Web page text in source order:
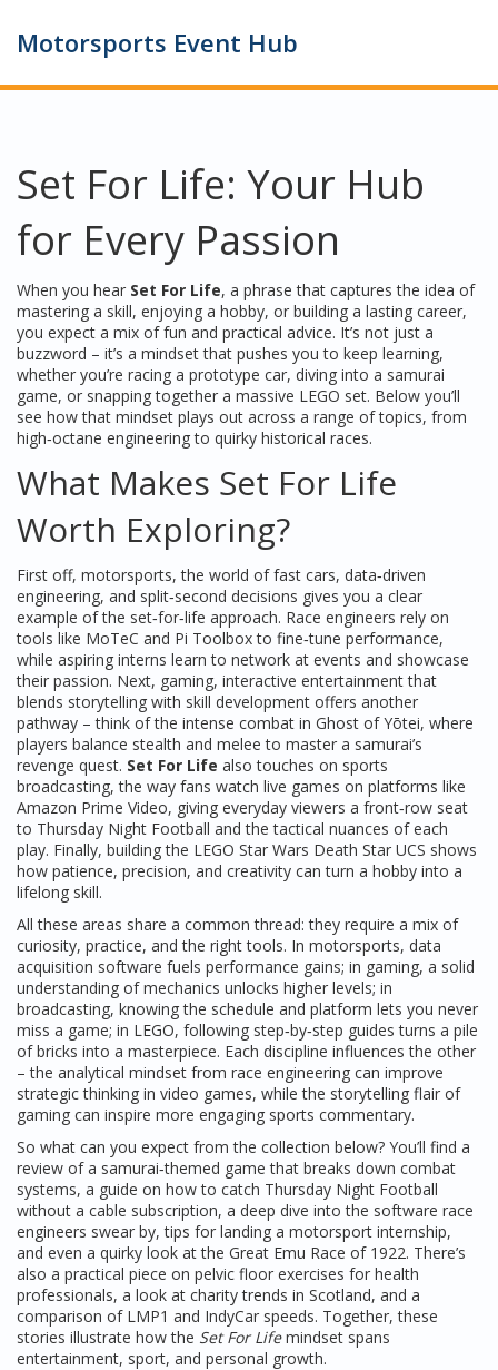
Motorsports Event Hub
Set For Life: Your Hub
for Every Passion
When you hear Set For Life, a phrase that captures the idea of
mastering a skill, enjoying a hobby, or building a lasting career,
you expect a mix of fun and practical advice. It’s not just a
buzzword – it’s a mindset that pushes you to keep learning,
whether you’re racing a prototype car, diving into a samurai
game, or snapping together a massive LEGO set. Below you’ll
see how that mindset plays out across a range of topics, from
high‑octane engineering to quirky historical races.
What Makes Set For Life
Worth Exploring?
First off, motorsports,the world of fast cars, data‑driven
engineering, and split‑second decisions gives you a clear
example of the set‑for‑life approach. Race engineers rely on
tools like MoTeC and Pi Toolbox to fine‑tune performance,
while aspiring interns learn to network at events and showcase
their passion. Next, gaming, interactive entertainment that
blends storytelling with skill development offers another
pathway – think of the intense combat in Ghost of Yōtei, where
players balance stealth and melee to master a samurai’s
revenge quest. Set For Life also touches on sports
broadcasting,the way fans watch live games on platforms like
Amazon Prime Video, giving everyday viewers a front‑row seat
to Thursday Night Football and the tactical nuances of each
play. Finally, building the LEGO Star Wars Death Star UCS shows
how patience, precision, and creativity can turn a hobby into a
lifelong skill.
All these areas share a common thread: they require a mix of
curiosity, practice, and the right tools. In motorsports, data
acquisition software fuels performance gains; in gaming, a solid
understanding of mechanics unlocks higher levels; in
broadcasting, knowing the schedule and platform lets you never
miss a game; in LEGO, following step‑by‑step guides turns a pile
of bricks into a masterpiece. Each discipline influences the other
– the analytical mindset from race engineering can improve
strategic thinking in video games, while the storytelling flair of
gaming can inspire more engaging sports commentary.
So what can you expect from the collection below? You’ll find a
review of a samurai‑themed game that breaks down combat
systems, a guide on how to catch Thursday Night Football
without a cable subscription, a deep dive into the software race
engineers swear by, tips for landing a motorsport internship,
and even a quirky look at the Great Emu Race of 1922. There’s
also a practical piece on pelvic floor exercises for health
professionals, a look at charity trends in Scotland, and a
comparison of LMP1 and IndyCar speeds. Together, these
stories illustrate how the Set For Lifemindset spans
entertainment, sport, and personal growth.